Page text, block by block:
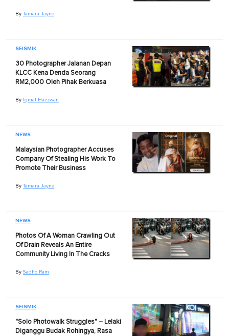
By Tamara Jayne
SEISMIK
30 Photographer Jalanan Depan
KLCC Kena Denda Seorang
RM2,000 Oleh Pihak Berkuasa
By Iqmal Hazzwan
NEWS
Malaysian Photographer Accuses
Company Of Stealing His Work To
Promote Their Business
By Tamara Jayne
NEWS
Photos Of A Woman Crawling Out
Of Drain Reveals An Entire
Community Living In The Cracks
By Sadho Ram
SEISMIK
"Solo Photowalk Struggles" – Lelaki
Diganggu Budak Rohingya, Rasa